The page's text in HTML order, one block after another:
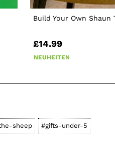
Build Your Own Shaun
£14.99
NEUHEITEN
sheep #gifts-under-5